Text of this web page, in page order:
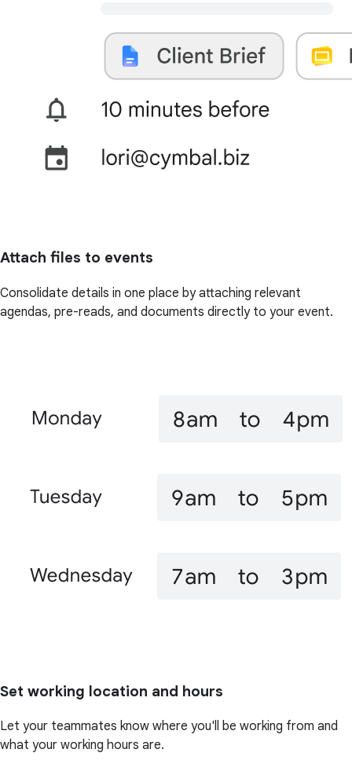
Attach files to events
Consolidate details in one place by attaching relevant
agendas, pre-reads, and documents directly to your event.
Set working location and hours
Let your teammates know where you'll be working from and
what your working hours are.